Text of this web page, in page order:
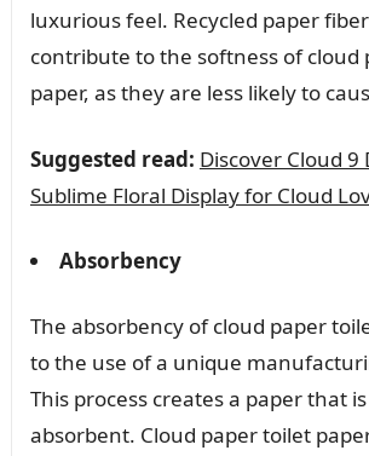
luxurious feel. Recycled paper
contribute to the softness of cloud
paper, as they are less likely to
Suggested read: Discover Cloud 9
Sublime Floral Display for Cloud
Absorbency
The absorbency of cloud paper
to the use of a unique
This process creates a paper that
absorbent. Cloud paper toilet